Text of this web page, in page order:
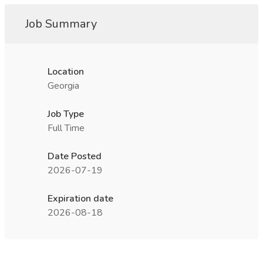
Job Summary
Location
Georgia
Job Type
Full Time
Date Posted
2026-07-19
Expiration date
2026-08-18